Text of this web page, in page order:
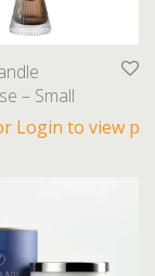
– Small
Login to view